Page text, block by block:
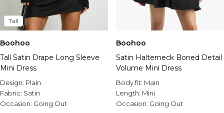
Tall
Boohoo
Tall Satin Drape Long Sleeve
Mini Dress
Design: Plain
Fabric: Satin
Occasion: Going Out
Boohoo
Satin Halterneck Boned Detail
Volume Mini Dress
Body fit: Main
Length: Mini
Occasion: Going Out